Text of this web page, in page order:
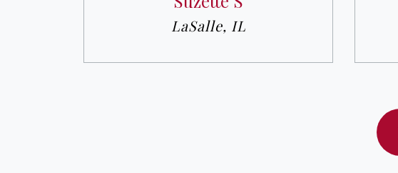
LaSalle, IL